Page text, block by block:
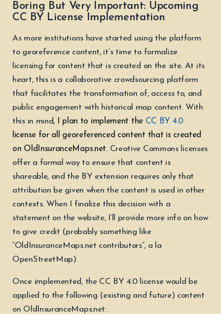
Boring But Very Important: Upcoming
CC BY License Implementation
As more institutions have started using the platform
to georeference content, it’s time to formalize
licensing for content that is created on the site. At its
heart, this is a collaborative crowdsourcing platform
that facilitates the transformation of, access to, and
public engagement with historical map content. With
this in mind,
I plan to implement the CC BY 4.0
license for all georeferenced content that is created
on OldInsuranceMaps.net. Creative Commons licenses
offer a formal way to ensure that content is
shareable, and the BY extension requires only that
attribution be given when the content is used in other
contexts. When I finalize this decision with a
statement on the website, I’ll provide more info on how
to give credit (probably something like
“OldInsuranceMaps.net contributors”, a la
OpenStreetMap).
Once implemented, the CC BY 4.0 license would be
applied to the following (existing and future) content
on OldInsuranceMaps.net: